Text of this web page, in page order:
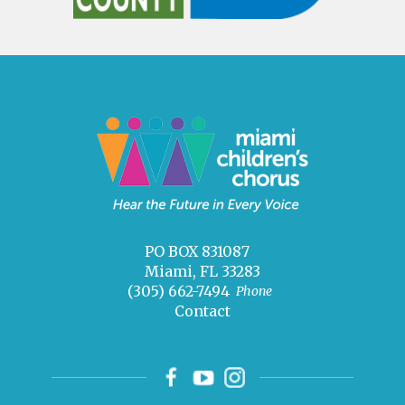
PO BOX 831087
Miami, FL 33283
Phone
(305) 662-7494
Contact